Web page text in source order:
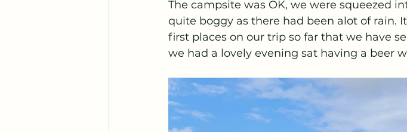
The campsite was OK, we were squeezed
quite boggy as there had been alot of rain.
first places on our trip so far that we have
we had a lovely evening sat having a beer